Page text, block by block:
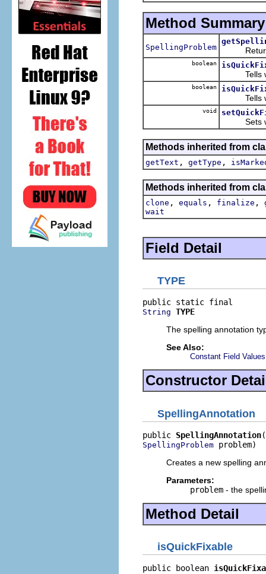
Method Summary
SpellingProblem Returns
boolean
Tells
boolean
Tells
void
Sets
Methods inherited from
getText , getType ,
Methods inherited from
clone , equals , finalize ,
wait
Field Detail
TYPE
String TYPE
The spelling annotation
See Also:
Constant Field Values
Constructor
SpellingAnnotation
public SpellingAnnotation
SpellingProblem problem)
Creates a new spelling
Parameters:
problem - the
Method Detail
isQuickFixable
public boolean